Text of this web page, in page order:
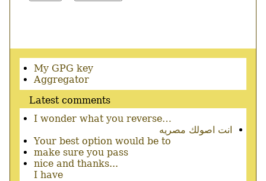
Secondary
menu
My GPG key
Aggregator
Latest comments
I wonder what you reverse…
انت اصولك مصريه
Your best option would be to
make sure you pass
nice and thanks...
I have